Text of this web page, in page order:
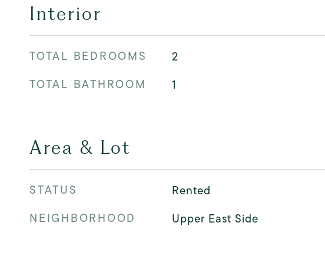
Interior
TOTAL BEDROOMS
2
TOTAL BATHROOM
1
Area & Lot
STATUS
Rented
NEIGHBORHOOD
Upper East Side